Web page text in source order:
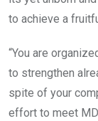
to achieve a
“You are
to strengthen
spite of your
effort to meet